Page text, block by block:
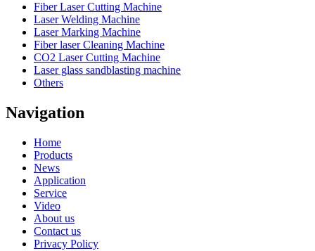
Fiber Laser Cutting Machine
Laser Welding Machine
Laser Marking Machine
Fiber laser Cleaning Machine
CO2 Laser Cutting Machine
Laser glass sandblasting machine
Others
Navigation
Home
Products
News
Application
Service
Video
About us
Contact us
Privacy Policy